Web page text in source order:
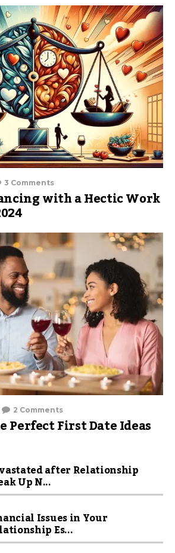
3 Comments
with a Hectic Work
2 Comments
Perfect First Date Ideas
after Relationship
Up N...
Issues in Your
Es...